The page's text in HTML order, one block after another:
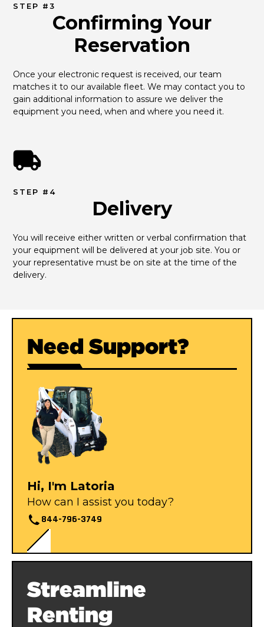
STEP #3
Confirming Your
Reservation
Once your electronic request is received, our team
matches it to our available fleet. We may contact you to
gain additional information to assure we deliver the
equipment you need, when and where you need it.
STEP #4
Delivery
You will receive either written or verbal confirmation that
your equipment will be delivered at your job site. You or
your representative must be on site at the time of the
delivery.
Need Support?
Hi, I'm Latoria
How can I assist you today?
844-796-3749
Streamline
Renting